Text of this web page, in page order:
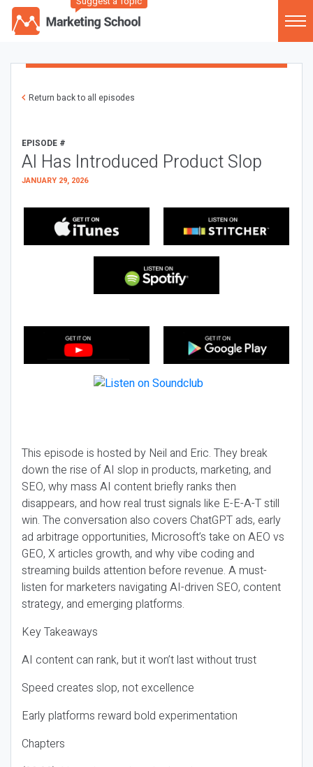
Return back to all episodes
EPISODE #
AI Has Introduced Product Slop
JANUARY 29, 2026
This episode is hosted by Neil and Eric. They break
down the rise of AI slop in products, marketing, and
SEO, why mass AI content briefly ranks then
disappears, and how real trust signals like E-E-A-T still
win. The conversation also covers ChatGPT ads, early
ad arbitrage opportunities, Microsoft’s take on AEO vs
GEO, X articles growth, and why vibe coding and
streaming builds attention before revenue. A must-
listen for marketers navigating AI-driven SEO, content
strategy, and emerging platforms.
Key Takeaways
AI content can rank, but it won’t last without trust
Speed creates slop, not excellence
Early platforms reward bold experimentation
Chapters